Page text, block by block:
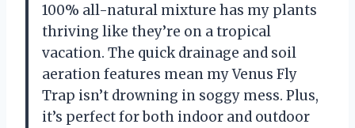
100% all-natural mixture has my plants
thriving like they’re on a tropical
vacation. The quick drainage and soil
aeration features mean my Venus Fly
Trap isn’t drowning in soggy mess. Plus,
it’s perfect for both indoor and outdoor